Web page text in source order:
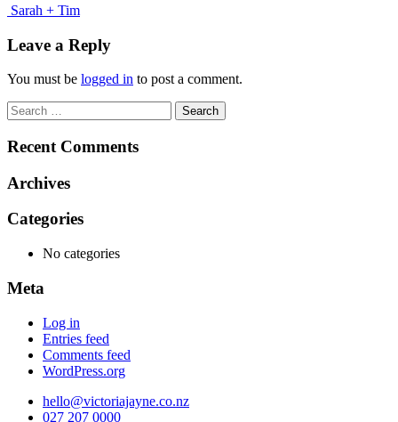
Post
navigation
Sarah + Tim
Leave a Reply
You must be logged in to post a comment.
Search
for:
Recent Comments
Archives
Categories
No categories
Meta
Log in
Entries feed
Comments feed
WordPress.org
hello@victoriajayne.co.nz
027 207 0000